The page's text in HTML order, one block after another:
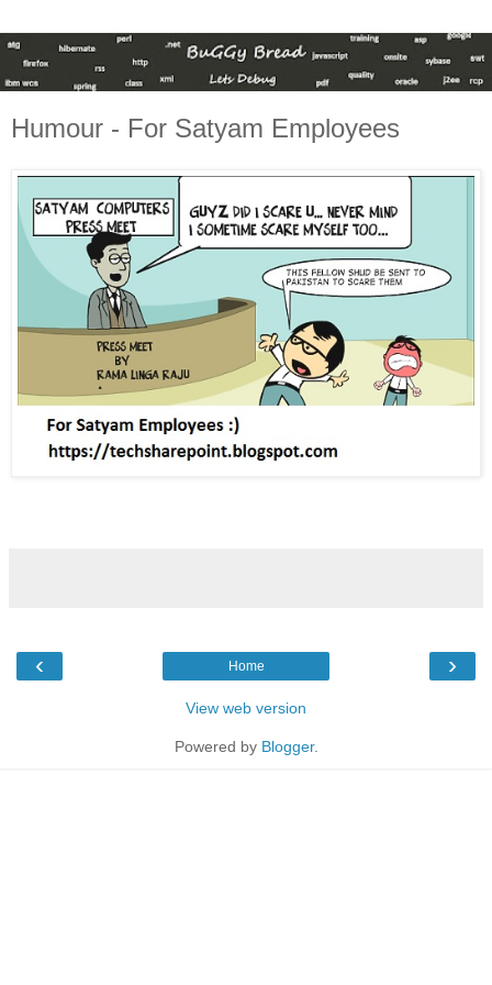
Humour - For Satyam Employees
‹ ›
Home
View web version
Powered by Blogger.